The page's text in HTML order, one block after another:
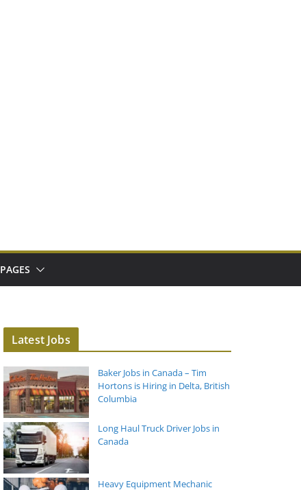
PAGES
Latest Jobs
Baker Jobs in Canada – Tim
Hortons is Hiring in Delta, British
Columbia
Long Haul Truck Driver Jobs in
Canada
Heavy Equipment Mechanic